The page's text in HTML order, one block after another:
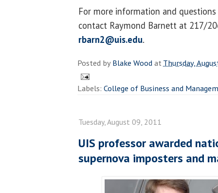
For more information and
contact Raymond Barnett at 217/
rbarn2@uis.edu.
Posted byBlake WoodatThursday,
Labels: College of Business and
Tuesday, August 09, 2011
UIS professor awarded
supernova imposters and